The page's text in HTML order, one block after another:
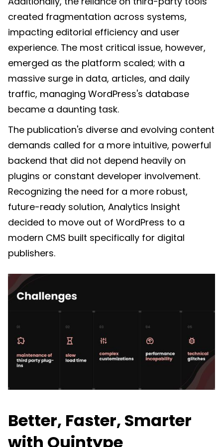
created fragmentation across systems,
impacting editorial efficiency and user
experience. The most critical issue, however,
emerged as the platform scaled; with a
massive surge in data, articles, and daily
traffic, managing WordPress's database
became a daunting task.
The publication's diverse and evolving content
demands called for a more intuitive, powerful
backend that did not depend heavily on
plugins or constant developer involvement.
Recognizing the need for a more robust,
future-ready solution, Analytics Insight
decided to move out of WordPress to a
modern CMS built specifically for digital
publishers.
Better, Faster, Smarter
with Quintype